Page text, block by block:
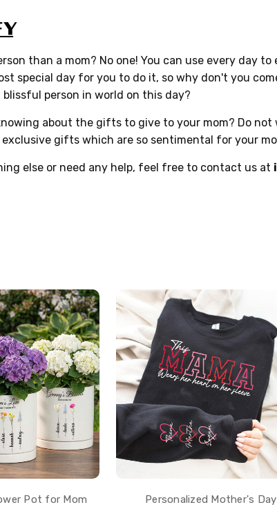
than a mom? No one! You can use every day
special day for you to do it, so why don't you
blissful person in world on this day?
about the gifts to give to your mom? Do not
exclusive gifts which are so sentimental for your
else or need any help, feel free to contact us at
Pot for Mom
Personalized Mother's Day